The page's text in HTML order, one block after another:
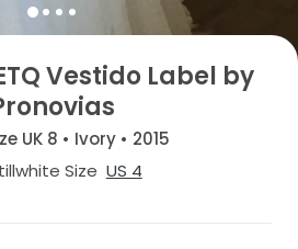
Vestido Label by
UK 8 • Ivory • 2015
Size US 4